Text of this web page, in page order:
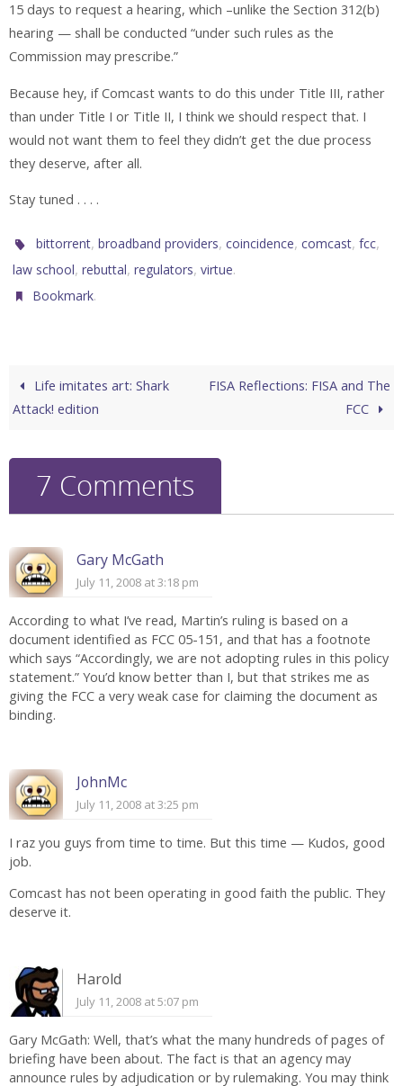
15 days to request a hearing, which –unlike the Section 312(b)
hearing — shall be conducted “under such rules as the
Commission may prescribe.”
Because hey, if Comcast wants to do this under Title III, rather
than under Title I or Title II, I think we should respect that. I
would not want them to feel they didn’t get the due process
they deserve, after all.
Stay tuned . . . .
bittorrent,broadband providers,coincidence,comcast,fcc,
law school, rebuttal, regulators, virtue.
Bookmark.
Life imitates art: Shark
Attack! edition
FISA Reflections: FISA and The
FCC
7 Comments
Gary McGath
July 11, 2008 at 3:18 pm
According to what I’ve read, Martin’s ruling is based on a
document identified as FCC 05-151, and that has a footnote
which says “Accordingly, we are not adopting rules in this policy
statement.” You’d know better than I, but that strikes me as
giving the FCC a very weak case for claiming the document as
binding.
JohnMc
July 11, 2008 at 3:25 pm
I raz you guys from time to time. But this time — Kudos, good
job.
Comcast has not been operating in good faith the public. They
deserve it.
Harold
July 11, 2008 at 5:07 pm
Gary McGath: Well, that’s what the many hundreds of pages of
briefing have been about. The fact is that an agency may
announce rules by adjudication or by rulemaking. You may think